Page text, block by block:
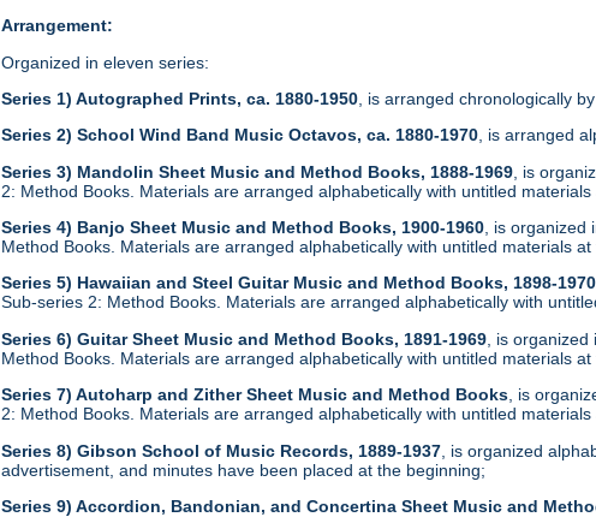
Arrangement:
Organized in eleven series:
Series 1) Autographed Prints, ca. 1880-1950 , is arranged chronologically
Series 2) School Wind Band Music Octavos, ca. 1880-1970, is arranged
Series 3) Mandolin Sheet Music and Method Books, 1888-1969 , is
2: Method Books. Materials are arranged alphabetically with untitled
Series 4) Banjo Sheet Music and Method Books, 1900-1960 , is
Method Books. Materials are arranged alphabetically with untitled materials
Series 5) Hawaiian and Steel Guitar Music and Method Books, 1898-1970
Sub-series 2: Method Books. Materials are arranged alphabetically with
Series 6) Guitar Sheet Music and Method Books, 1891-1969 , is
Method Books. Materials are arranged alphabetically with untitled materials
Series 7) Autoharp and Zither Sheet Music and Method Books, is
2: Method Books. Materials are arranged alphabetically with untitled
Series 8) Gibson School of Music Records, 1889-1937 , is organized
advertisement, and minutes have been placed at the beginning;
Series 9) Accordion, Bandonian, and Concertina Sheet Music and